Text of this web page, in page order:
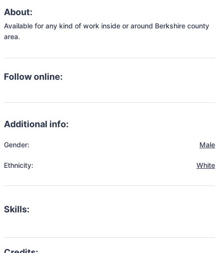
About:
Available for any kind of work inside or around Berkshire county
area.
Follow online:
Additional info:
Gender: Male
Ethnicity: White
Skills: